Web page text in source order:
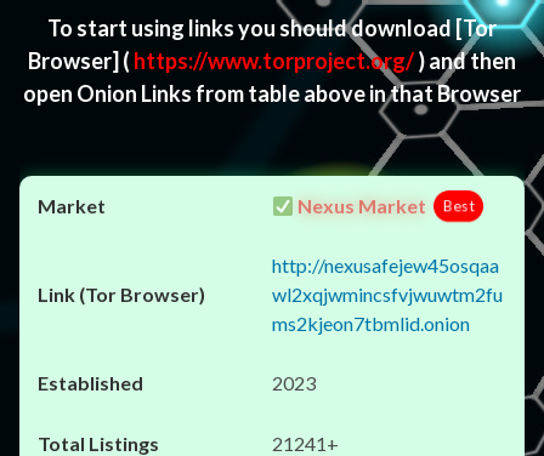
To start using links you should download[Tor
Browser] ( https://www.torproject.org/) and then
open Onion Links from table above in that Browser
Nexus Market Best
http://nexusafejew45osqaa
wl2xqjwmincsfvjwuwtm2fu
ms2kjeon7tbmlid.onion
2023
21241+